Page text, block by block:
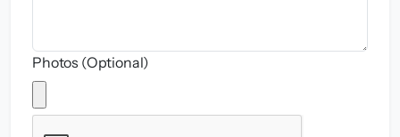
Photos (Optional)